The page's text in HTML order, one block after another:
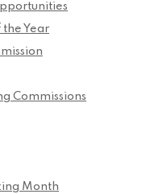
Year
Commissions
Month